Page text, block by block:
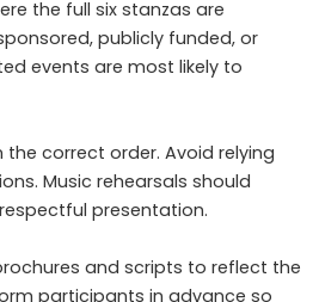
the full six stanzas are
publicly funded, or
events are most likely to
the correct order. Avoid relying
Music rehearsals should
presentation.
and scripts to reflect the
participants in advance so